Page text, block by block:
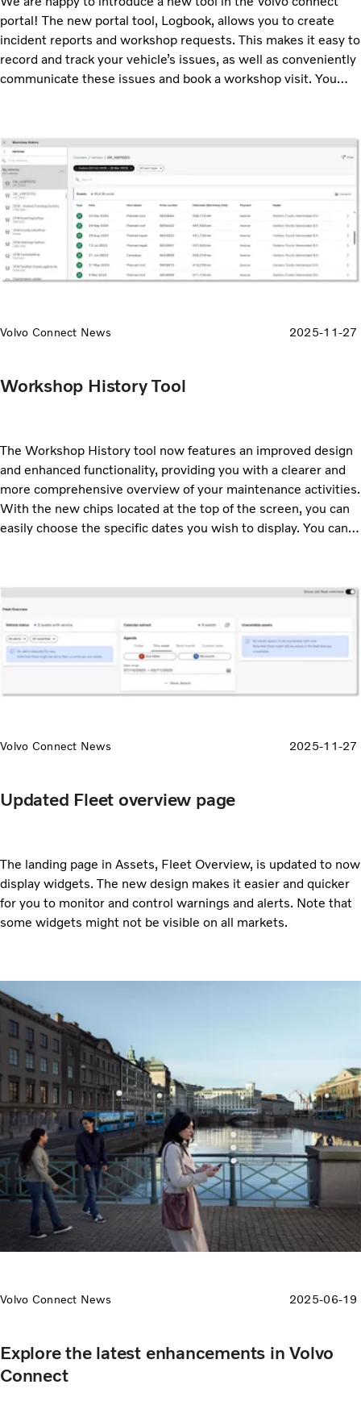
portal! The new portal tool, Logbook, allows you to create
incident reports and workshop requests. This makes it easy to
record and track your vehicle’s issues, as well as conveniently
communicate these issues and book a workshop visit. You
Volvo Connect News 2025-11-27
Workshop History Tool
The Workshop History tool now features an improved design
and enhanced functionality, providing you with a clearer and
more comprehensive overview of your maintenance activities.
With the new chips located at the top of the screen, you can
easily choose the specific dates you wish to display. You can
Volvo Connect News 2025-11-27
Updated Fleet overview page
The landing page in Assets, Fleet Overview, is updated to now
display widgets. The new design makes it easier and quicker
for you to monitor and control warnings and alerts. Note that
some widgets might not be visible on all markets.
Volvo Connect News 2025-06-19
Explore the latest enhancements in Volvo
Connect